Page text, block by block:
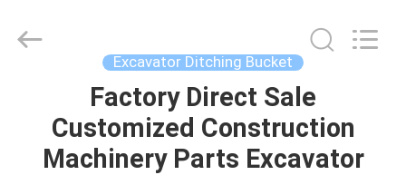
PRODUCTS
Excavator Ditching Bucket
Factory Direct Sale
Customized Construction
Machinery Parts Excavator